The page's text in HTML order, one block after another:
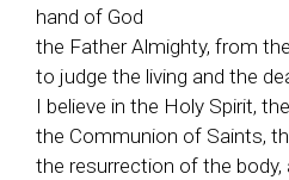
hand of God
the Father Almighty, from
to judge the living and the
I believe in the Holy Spirit,
the Communion of Saints,
the resurrection of the body,